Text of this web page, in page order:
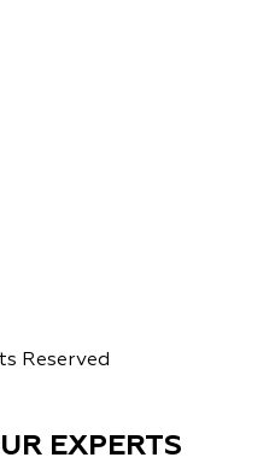
Reserved
EXPERTS